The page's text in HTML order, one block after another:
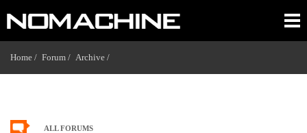
Home / Forum / Archive /
ALL FORUMS